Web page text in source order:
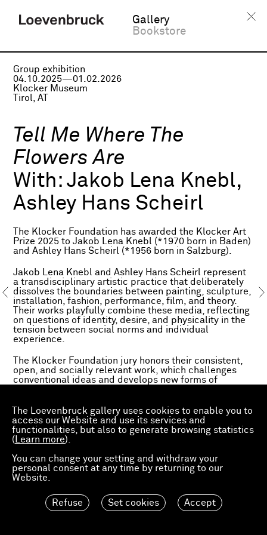
The Loevenbruck gallery uses cookies to enable you to
access our Website and use its services and
functionalities, but also to generate browsing statistics
( Learn more).
You can change your setting and withdraw your
personal consent at any time by returning to our
Website.
Refuse Set cookies Accept
Gallery
Bookstore
Group exhibition
04.10.2025—01.02.2026
Klocker Museum
Tirol, AT
Tell Me Where The
Flowers Are
With:Jakob Lena Knebl,
Ashley Hans Scheirl
The Klocker Foundation has awarded the Klocker Art
Prize 2025 to Jakob Lena Knebl (*1970 born in Baden)
and Ashley Hans Scheirl (*1956 born in Salzburg).
Jakob Lena Knebl and Ashley Hans Scheirl represent
a transdisciplinary artistic practice that deliberately
dissolves the boundaries between painting, sculpture,
installation, fashion, performance, film, and theory.
Their works playfully combine these media, reflecting
on questions of identity, desire, and physicality in the
tension between social norms and individual
experience.
The Klocker Foundation jury honors their consistent,
open, and socially relevant work, which challenges
conventional ideas and develops new forms of
www.klockermuseum.at